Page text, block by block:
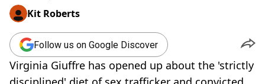
RECIPES
AIR FRYER
HEALTH
DIET
VEGAN
Kit Roberts
Follow us on Google Discover
Virginia Giuffre has opened up about the 'strictly